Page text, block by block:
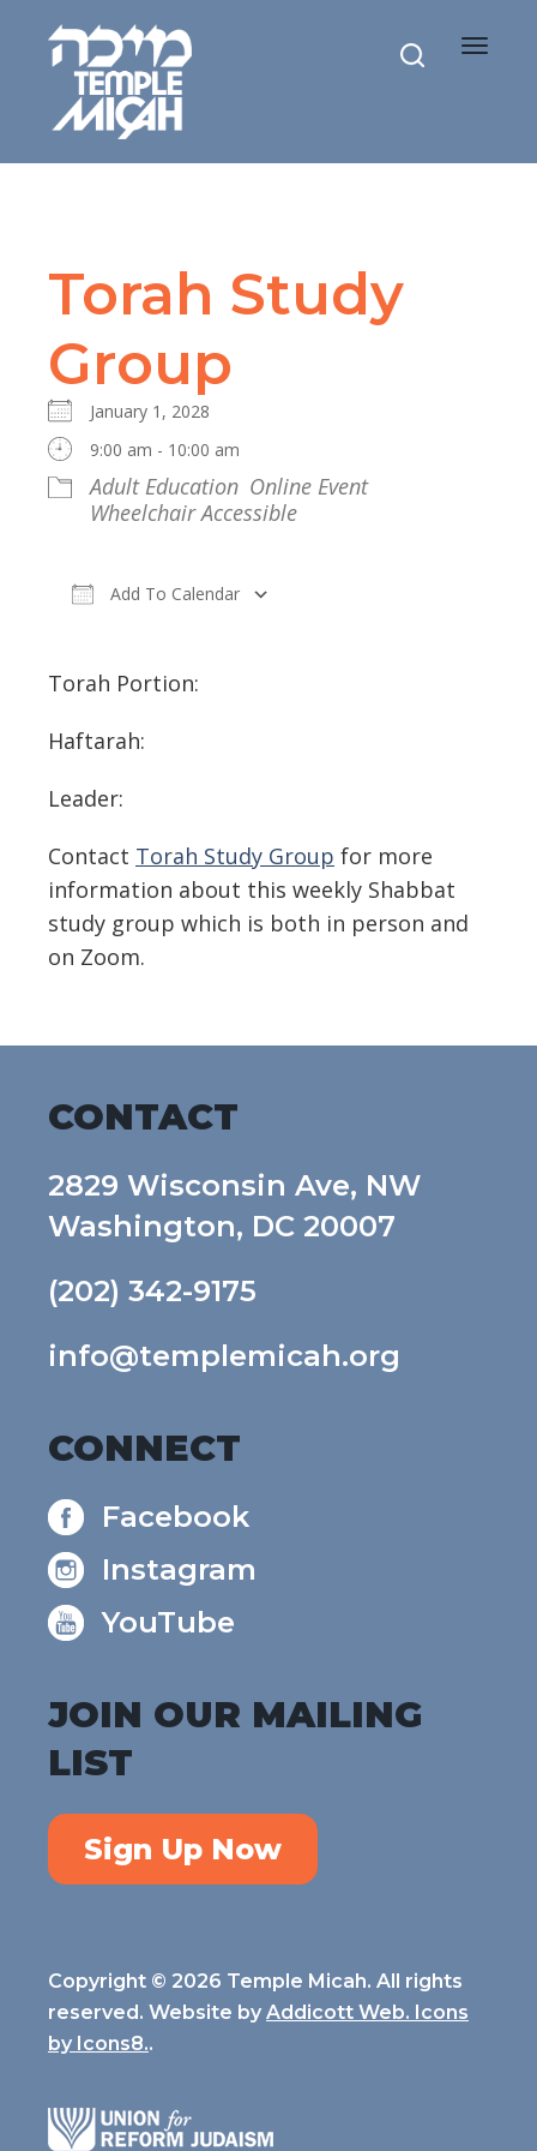
Toggle
Torah Study
Group
January 1, 2028
9:00 am - 10:00 am
Adult Education Online Event
Wheelchair Accessible
Add To Calendar
Torah Portion:
Haftarah:
Leader:
Contact Torah Study Group for more
information about this weekly Shabbat
study group which is both in person and
on Zoom.
CONTACT
2829 Wisconsin Ave, NW
Washington, DC 20007
(202) 342-9175
info@templemicah.org
CONNECT
Facebook
Instagram
YouTube
JOIN OUR MAILING
LIST
Sign Up Now
Copyright © 2026 Temple Micah. All rights
reserved. Website by Addicott Web. Icons
by Icons8..